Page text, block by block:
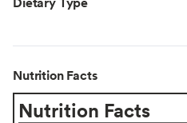
Nutrition Facts
Nutrition Facts